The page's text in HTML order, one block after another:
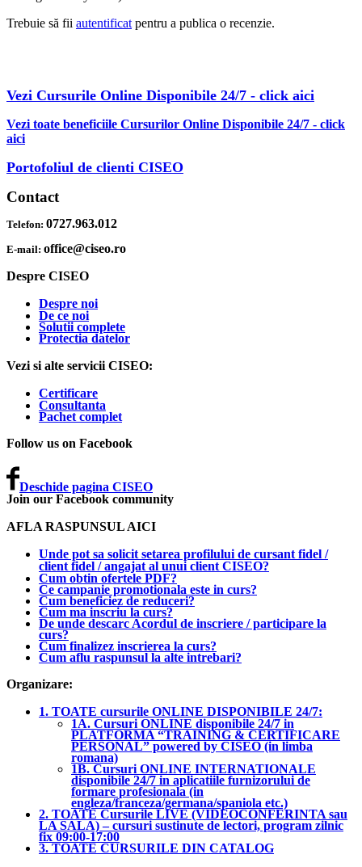
Trebuie să fii autentificat pentru a publica o recenzie.
Vezi Cursurile Online Disponibile 24/7 - click aici
Vezi toate beneficiile Cursurilor Online Disponibile 24/7 - click
aici
Portofoliul de clienti CISEO
Contact
Telefon: 0727.963.012
E-mail: office@ciseo.ro
Despre CISEO
Despre noi
De ce noi
Solutii complete
Protectia datelor
Vezi si alte servicii CISEO:
Certificare
Consultanta
Pachet complet
Follow us on Facebook
Deschide pagina CISEO
Join our Facebook community
AFLA RASPUNSUL AICI
Unde pot sa solicit setarea profilului de cursant fidel /
client fidel / angajat al unui client CISEO?
Cum obtin ofertele PDF?
Ce campanie promotionala este in curs?
Cum beneficiez de reduceri?
Cum ma inscriu la curs?
De unde descarc Acordul de inscriere / participare la
curs?
Cum finalizez inscrierea la curs?
Cum aflu raspunsul la alte intrebari?
Organizare:
1. TOATE cursurile ONLINE DISPONIBILE 24/7:
1A. Cursuri ONLINE disponibile 24/7 in
PLATFORMA “TRAINING & CERTIFICARE
PERSONAL” powered by CISEO (in limba
romana)
1B. Cursuri ONLINE INTERNATIONALE
disponibile 24/7 in aplicatiile furnizorului de
formare profesionala (in
engleza/franceza/germana/spaniola etc.)
2. TOATE Cursurile LIVE (VIDEOCONFERINTA sau
LA SALA) – cursuri sustinute de lectori, program zilnic
fix 09:00-17:00
3. TOATE CURSURILE DIN CATALOG